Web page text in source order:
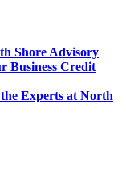
Shore Advisory
Business Credit
Experts at North